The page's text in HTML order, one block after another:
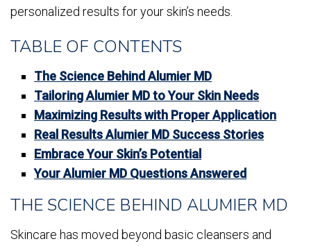
personalized results for your skin’s needs.
TABLE OF CONTENTS
The Science Behind Alumier MD
Tailoring Alumier MD to Your Skin Needs
Maximizing Results with Proper Application
Real Results Alumier MD Success Stories
Embrace Your Skin’s Potential
Your Alumier MD Questions Answered
THE SCIENCE BEHIND ALUMIER MD
Skincare has moved beyond basic cleansers and